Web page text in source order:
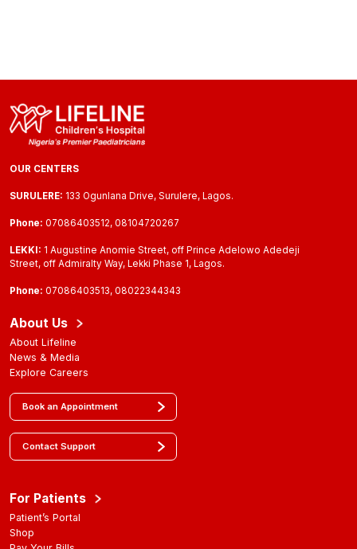
OUR CENTERS
SURULERE: 133 Ogunlana Drive, Surulere, Lagos.
Phone: 07086403512, 08104720267
LEKKI: 1 Augustine Anomie Street, off Prince Adelowo Adedeji
Street, off Admiralty Way, Lekki Phase 1, Lagos.
Phone: 07086403513, 08022344343
About Us
About Lifeline
News & Media
Explore Careers
Book an Appointment
Contact Support
For Patients
Patient’s Portal
Shop